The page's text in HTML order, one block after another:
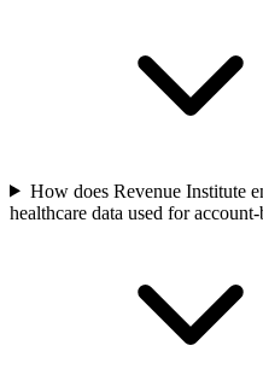
How does Revenue Institute
healthcare data used for